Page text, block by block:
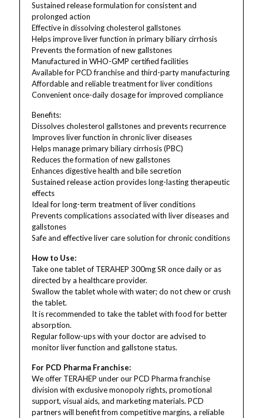
Sustained release formulation for consistent and
prolonged action
Effective in dissolving cholesterol gallstones
Helps improve liver function in primary biliary cirrhosis
Prevents the formation of new gallstones
Manufactured in WHO-GMP certified facilities
Available for PCD franchise and third-party manufacturing
Affordable and reliable treatment for liver conditions
Convenient once-daily dosage for improved compliance
Benefits:
Dissolves cholesterol gallstones and prevents recurrence
Improves liver function in chronic liver diseases
Helps manage primary biliary cirrhosis (PBC)
Reduces the formation of new gallstones
Enhances digestive health and bile secretion
Sustained release action provides long-lasting therapeutic
effects
Ideal for long-term treatment of liver conditions
Prevents complications associated with liver diseases and
gallstones
Safe and effective liver care solution for chronic conditions
How to Use:
Take one tablet of TERAHEP 300mg SR once daily or as
directed by a healthcare provider.
Swallow the tablet whole with water; do not chew or crush
the tablet.
It is recommended to take the tablet with food for better
absorption.
Regular follow-ups with your doctor are advised to
monitor liver function and gallstone status.
For PCD Pharma Franchise:
We offer TERAHEP under our PCD Pharma franchise
division with exclusive monopoly rights, promotional
support, visual aids, and marketing materials. PCD
partners will benefit from competitive margins, a reliable